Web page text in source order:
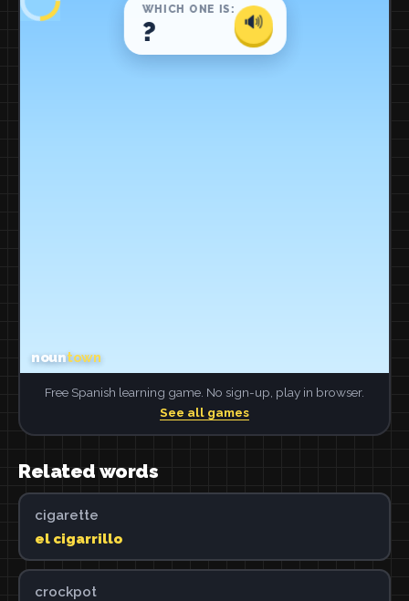
Free Spanish learning game. No sign-up, play in browser.
See all games
Related words
cigarette
el cigarrillo
crockpot